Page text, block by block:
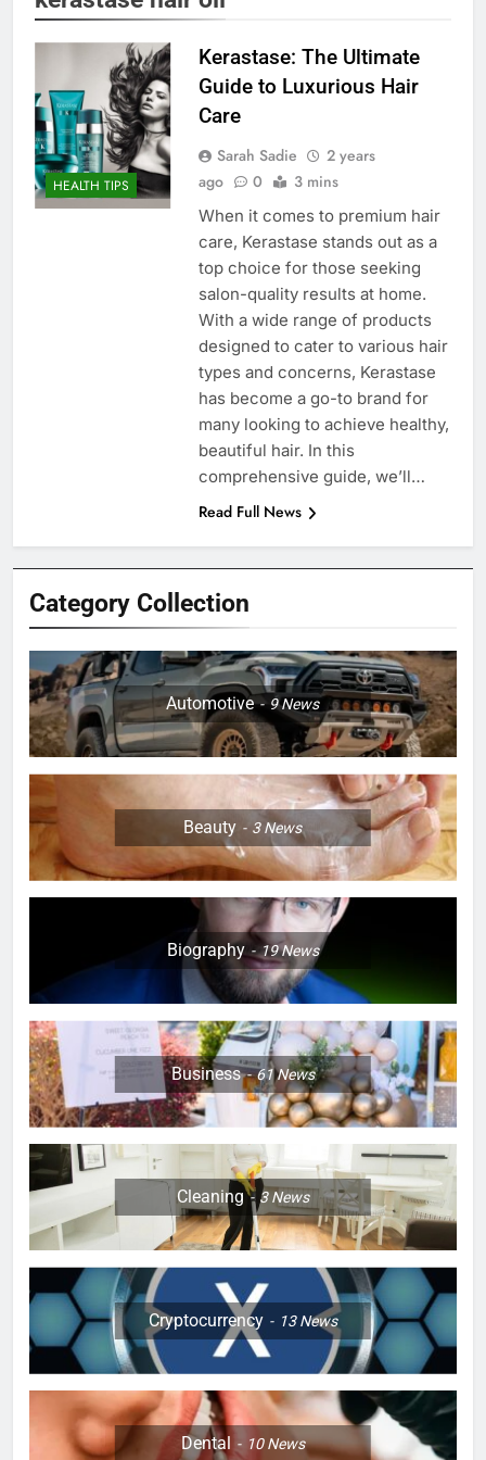
HEALTH TIPS
Kerastase: The Ultimate
Guide to Luxurious Hair
Care
Sarah Sadie
2 years
ago
0 3 mins
When it comes to premium hair
care, Kerastase stands out as a
top choice for those seeking
salon-quality results at home.
With a wide range of products
designed to cater to various hair
types and concerns, Kerastase
has become a go-to brand for
many looking to achieve healthy,
beautiful hair. In this
comprehensive guide, we’ll…
Read Full News
Category Collection
Automotive 9News
Beauty 3News
Biography 19News
Business 61News
Cleaning 3News
Cryptocurrency 13News
Dental 10News